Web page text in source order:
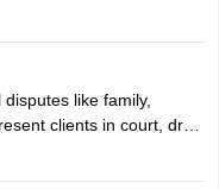
include
degree, clear entrance
pass the All India Bar
like family,
clients in court, draft
practice in India, one